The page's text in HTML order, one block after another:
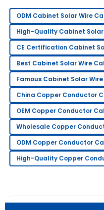
J
Jessica
Green
I am very pleased with
wonderful, and the
30 May 2025
V
Victoria
Davis
Great item! The after-
and very knowledgeable.
15 June 2025
Robbins
ODM Cabinet Solar Wire
High-Quality Cabinet
CE Certification Cabinet
Best Cabinet Solar Wire
Famous Cabinet Solar
China Copper Conductor
OEM Copper Conductor
Wholesale Copper
ODM Copper Conductor
High-Quality Copper